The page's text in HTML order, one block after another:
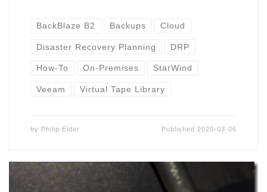
BackBlaze B2 Backups Cloud
Disaster Recovery Planning DRP
How-To On-Premises StarWind
Veeam Virtual Tape Library
by Philip Elder Published 2020-03-06